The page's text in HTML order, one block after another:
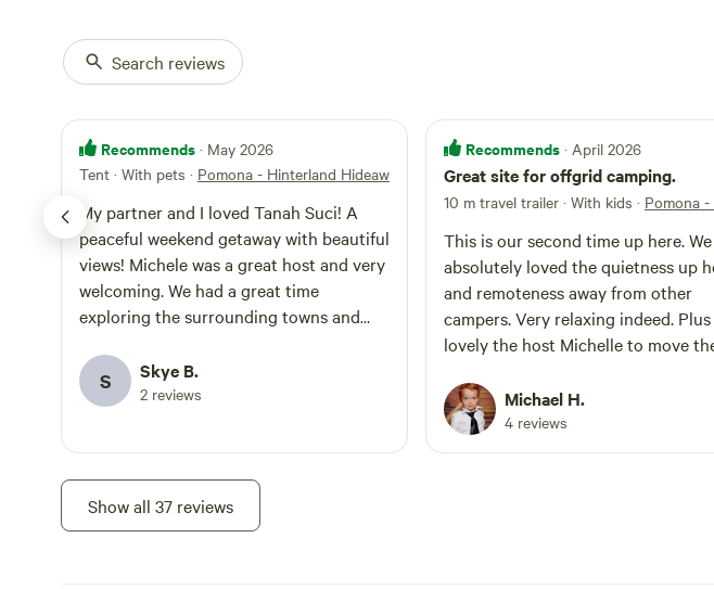
Search reviews
Recommends · May 2026
Tent · With pets · Pomona - Hinterland Hideaway
My partner and I loved Tanah Suci! A
peaceful weekend getaway with beautiful
views! Michele was a great host and very
welcoming. We had a great time
exploring the surrounding towns and
S Skye B.
2 reviews
Recommends · April 2026
Great site for offgrid camping.
10 m travel trailer · With kids · Pomona -
This is our second time up here. We
absolutely loved the quietness up
and remoteness away from other
campers. Very relaxing indeed. Plus
lovely the host Michelle to move
Its so great having so much space
the creek and to enjoy a fire every
As we camp offgrid, there is
Michael H.
4 reviews
Show all 37 reviews